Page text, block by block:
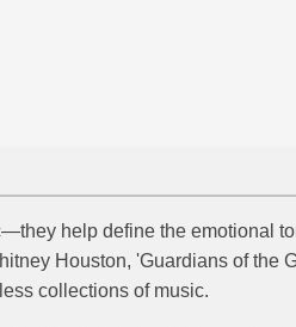
help define the emotional
Houston, 'Guardians of the
collections of music.